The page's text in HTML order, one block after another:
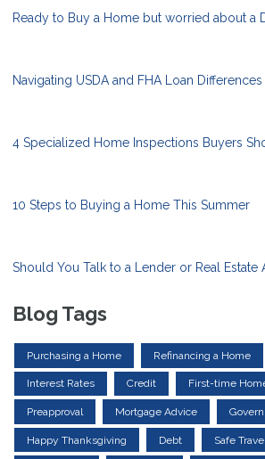
Ready to Buy a Home but worried about a
Navigating USDA and FHA Loan Differences
4 Specialized Home Inspections Buyers
10 Steps to Buying a Home This Summer
Should You Talk to a Lender or Real Estate
Blog Tags
Purchasing a Home Refinancing a Home
Interest Rates Credit First-time
Preapproval Mortgage Advice
Happy Thanksgiving Debt Safe